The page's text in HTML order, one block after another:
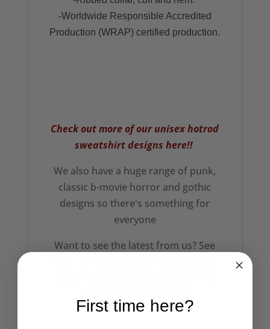
-Worldwide Responsible Accredited
Production (WRAP) certified production.
Check out more of our unisex hotrod
sweatshirt designs here!!
We also have a huge range of punk,
classic b-movie horror and gothic
designs so there's something for
everyone
Want to see the latest from us? See
First time here?